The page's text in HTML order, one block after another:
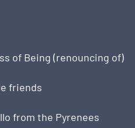
of Being (renouncing of)
friends
from the Pyrenees